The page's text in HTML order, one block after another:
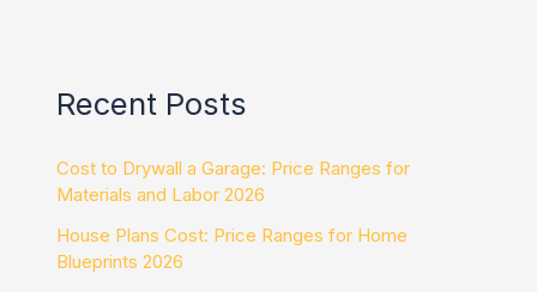
Recent Posts
Cost to Drywall a Garage: Price Ranges for
Materials and Labor 2026
House Plans Cost: Price Ranges for Home
Blueprints 2026